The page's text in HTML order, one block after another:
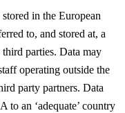
in the European
to, and stored at, a
parties. Data may
operating outside the
party partners. Data
to an ‘adequate’ country